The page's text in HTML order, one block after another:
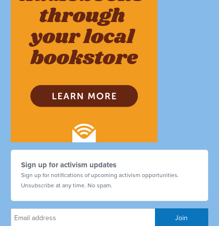
Sign up for activism updates
Sign up for notifications of upcoming activism opportunities.
Unsubscribe at any time. No spam.